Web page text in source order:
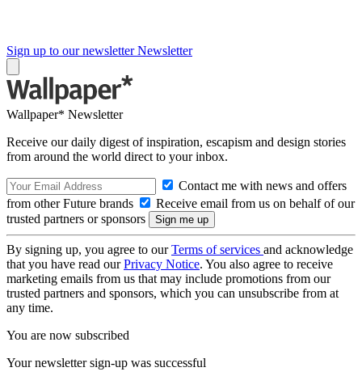
Sign up to our newsletter Newsletter
Wallpaper* Newsletter
Receive our daily digest of inspiration, escapism and design stories
from around the world direct to your inbox.
Contact me with news and offers
from other Future brands
Receive email from us on behalf of our
trusted partners or sponsors
By signing up, you agree to ourTerms of services and acknowledge
that you have read ourPrivacy Notice. You also agree to receive
marketing emails from us that may include promotions from our
trusted partners and sponsors, which you can unsubscribe from at
any time.
You are now subscribed
Your newsletter sign-up was successful